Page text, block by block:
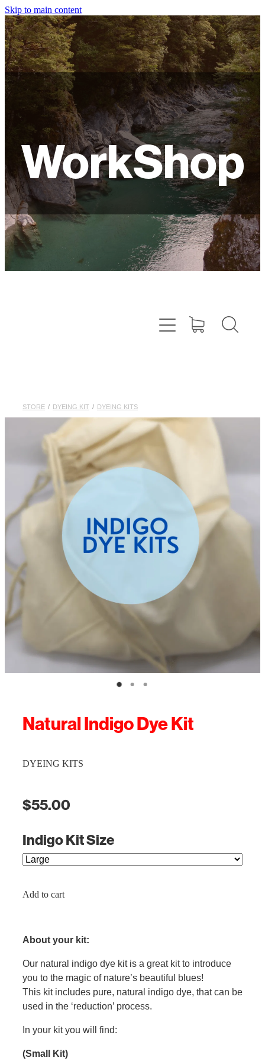
Skip to main content
WorkShop
STORE / DYEING KIT / DYEING KITS
Natural Indigo Dye Kit
DYEING KITS
$55.00
Indigo Kit Size
Add to cart
About your kit:
Our natural indigo dye kit is a great kit to introduce
you to the magic of nature’s beautiful blues!
This kit includes pure, natural indigo dye, that can be
used in the ‘reduction’ process.
In your kit you will find:
(Small Kit)
HOME
ABOUT
SHOP
WORKSHOPS
FAQ
LAMPSHADES